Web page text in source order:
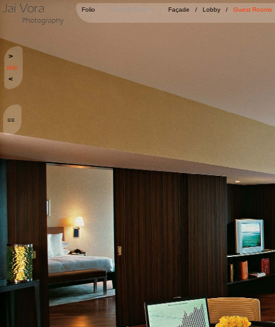
Folio Hotel & Resorts • Façade / Lobby / Guest Rooms
>
<
18/20
≡≡
Jai Vora
Photography